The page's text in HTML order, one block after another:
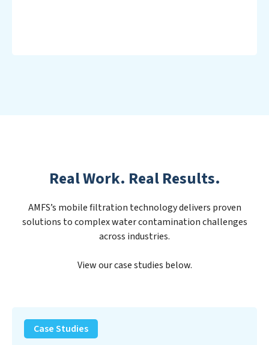
Real Work. Real Results.
AMFS’s mobile filtration technology delivers proven
solutions to complex water contamination challenges
across industries.
View our case studies below.
RemovalCase Studies